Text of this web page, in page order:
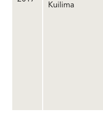
Kuilima